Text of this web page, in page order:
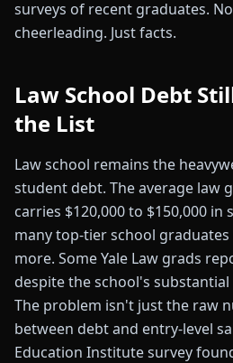
surveys of recent graduates.
cheerleading. Just facts.
Law School Debt
the List
Law school remains the
student debt. The average law
carries $120,000 to $150,000
many top-tier school
more. Some Yale Law grads
despite the school's
The problem isn't just the raw
between debt and entry-level
Education Institute survey